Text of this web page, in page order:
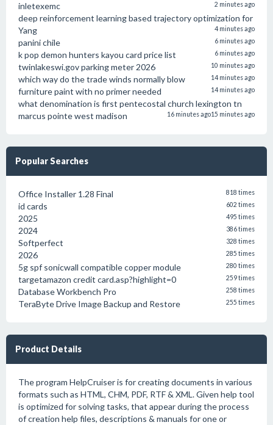
inletexemc 2 minutes ago
deep reinforcement learning based trajectory optimization for
Yang
4 minutes ago
panini chile 6 minutes ago
k pop demon hunters kayou card price list 6 minutes ago
twinlakeswi.gov parking meter 2026 10 minutes ago
which way do the trade winds normally blow 14 minutes ago
furniture paint with no primer needed 14 minutes ago
what denomination is first pentecostal church lexington tn
15 minutes ago
marcus pointe west madison 16 minutes ago
Popular Searches
Office Installer 1.28 Final 818 times
id cards 602 times
2025 495 times
2024 386 times
Softperfect 328 times
2026 285 times
5g spf sonicwall compatible copper module 280 times
targetamazon credit card.asp?highlight=0 259 times
Database Workbench Pro 258 times
TeraByte Drive Image Backup and Restore 255 times
Product Details
The program HelpCruiser is for creating documents in various
formats such as HTML, CHM, PDF, RTF & XML. Given help tool
is optimized for solving tasks, that appear during the process
of creation help files, descriptions & manuals for one or